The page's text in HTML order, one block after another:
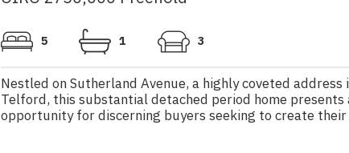
5 1 3
Nestled on Sutherland Avenue, a highly coveted address
Telford, this substantial detached period home
opportunity for discerning buyers seeking to create their